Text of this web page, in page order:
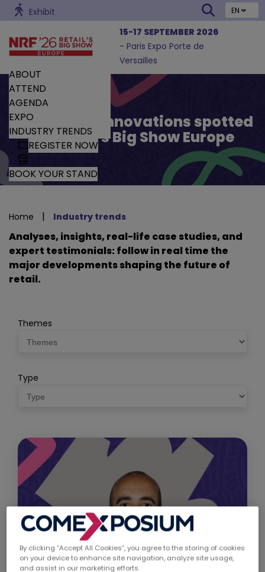
Exhibit EN
15-17 SEPTEMBER 2026
- Paris Expo Porte de
Versailles
ABOUT
ATTEND
AGENDA
EXPO
INDUSTRY TRENDS
REGISTER NOW
BOOK YOUR STAND
Trends and Innovations spotted
by Retail’s Big Show Europe
Home | Industry trends
Analyses, insights, real-life case studies, and
expert testimonials: follow in real time the
major developments shaping the future of
retail.
Themes
Type
By clicking “Accept All Cookies”, you agree to the storing of cookies
on your device to enhance site navigation, analyze site usage,
and assist in our marketing efforts.